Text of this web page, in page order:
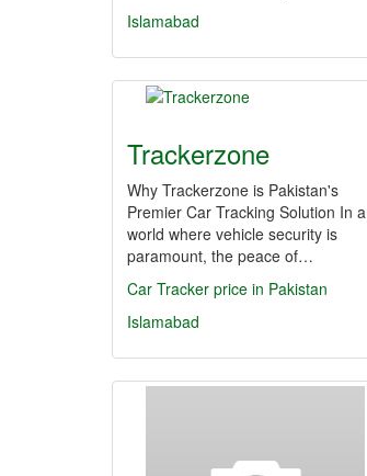
Islamabad
Trackerzone
Why Trackerzone is Pakistan's
Premier Car Tracking Solution In a
world where vehicle security is
paramount, the peace of…
Car Tracker price in Pakistan
Islamabad